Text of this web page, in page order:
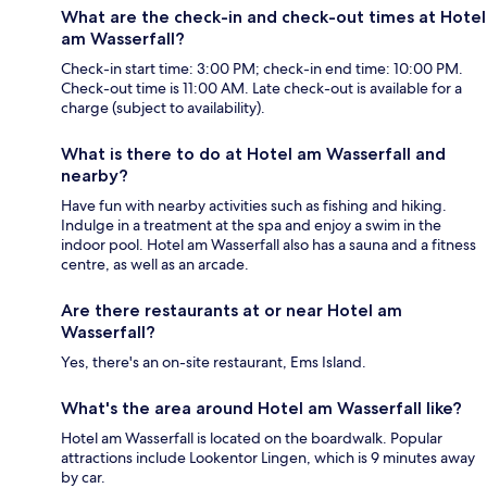
What are the check-in and check-out times at Hotel
am Wasserfall?
Check-in start time: 3:00 PM; check-in end time: 10:00 PM.
Check-out time is 11:00 AM. Late check-out is available for a
charge (subject to availability).
What is there to do at Hotel am Wasserfall and
nearby?
Have fun with nearby activities such as fishing and hiking.
Indulge in a treatment at the spa and enjoy a swim in the
indoor pool. Hotel am Wasserfall also has a sauna and a fitness
centre, as well as an arcade.
Are there restaurants at or near Hotel am
Wasserfall?
Yes, there's an on-site restaurant, Ems Island.
What's the area around Hotel am Wasserfall like?
Hotel am Wasserfall is located on the boardwalk. Popular
attractions include Lookentor Lingen, which is 9 minutes away
by car.